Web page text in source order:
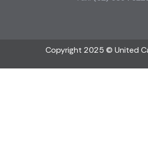
Copyright 2025 © United